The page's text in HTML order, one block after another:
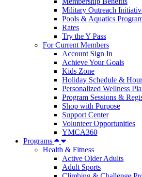
Military Outreach
Pools & Aquatics
Rates
Try the Y Pass
For Current Members
Account Sign In
Achieve Your Goals
Kids Zone
Holiday Schedule &
Personalized Wellness
Program Sessions &
Shop with Purpose
Support Center
Volunteer Opportunities
YMCA360
Programs
Health & Fitness
Active Older Adults
Adult Sports